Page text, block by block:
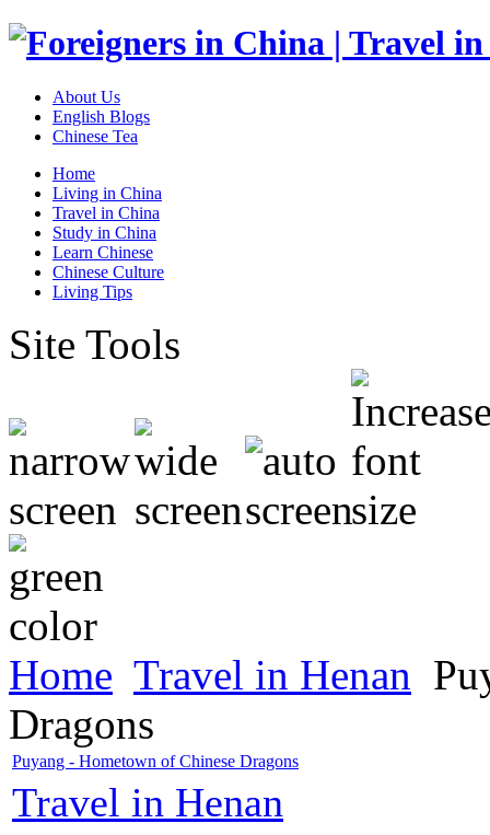
About Us
English Blogs
Chinese Tea
Home
Living in China
Travel in China
Study in China
Learn Chinese
Chinese Culture
Living Tips
Site Tools
Home Travel in Henan
Dragons
Puyang - Hometown of Chinese Dragons
Travel in Henan